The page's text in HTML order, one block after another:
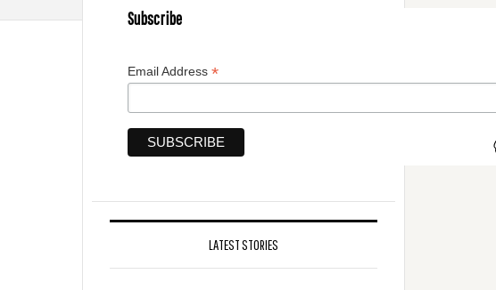
Subscribe
Email Address *
LATEST STORIES